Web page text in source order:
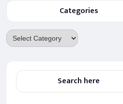
Categories
Categories
Search here